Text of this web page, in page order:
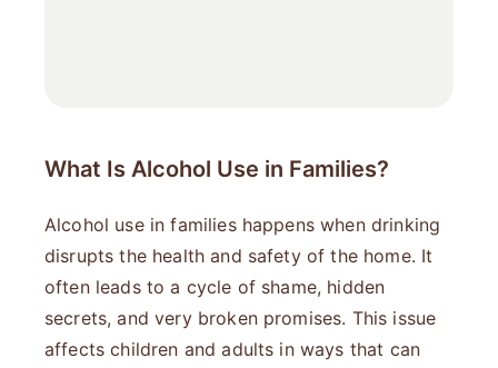
What Is Alcohol Use in Families?
Alcohol use in families happens when drinking
disrupts the health and safety of the home. It
often leads to a cycle of shame, hidden
secrets, and very broken promises. This issue
affects children and adults in ways that can